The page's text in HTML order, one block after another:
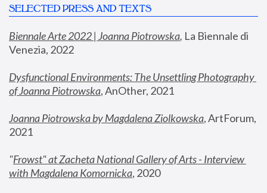
SELECTED PRESS AND TEXTS
Biennale Arte 2022 | Joanna Piotrowska, La Biennale di
Venezia, 2022
Dysfunctional Environments: The Unsettling Photography
of Joanna Piotrowska, AnOther, 2021
Joanna Piotrowska by Magdalena Ziolkowska, ArtForum,
2021
"Frowst" at Zacheta National Gallery of Arts - Interview
with Magdalena Komornicka, 2020